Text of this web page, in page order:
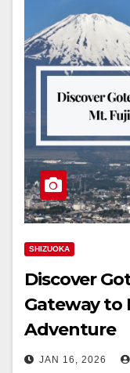
SHIZUOKA
Discover
Gateway to
Adventure
JAN 16, 2026